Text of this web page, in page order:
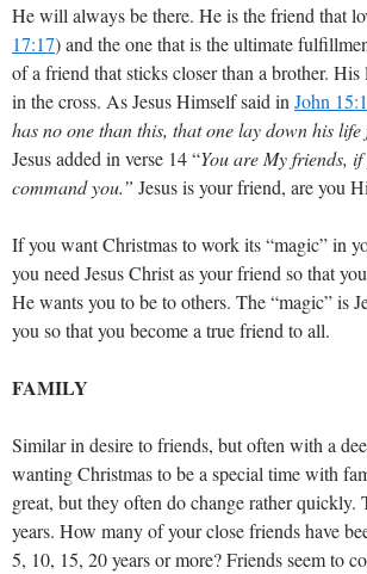
He will always be there. He is the friend that
17:17) and the one that is the ultimate
of a friend that sticks closer than a brother. His
in the cross. As Jesus Himself said in John
has no one than this, that one lay down his
Jesus added in verse 14 “You are My friends,
command you.” Jesus is your friend, are you
If you want Christmas to work its “magic” in
you need Jesus Christ as your friend so that
He wants you to be to others. The “magic” is
you so that you become a true friend to all.
FAMILY
Similar in desire to friends, but often with a
wanting Christmas to be a special time with
great, but they often do change rather quickly.
years. How many of your close friends have
5, 10, 15, 20 years or more? Friends seem to